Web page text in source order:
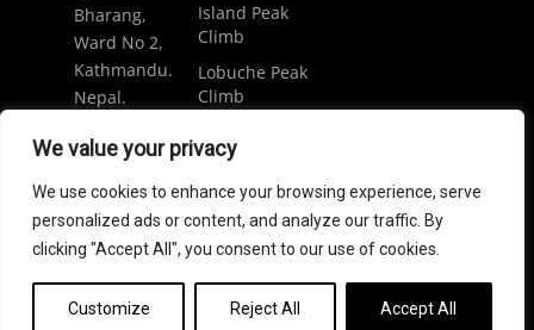
We value your privacy
We use cookies to enhance your browsing experience, serve
personalized ads or content, and analyze our traffic. By
clicking "Accept All", you consent to our use of cookies.
Customize Reject All Accept All
Bharang,
Ward No 2,
Kathmandu.
Nepal.
+977
trip@weramblers.com
Island Peak
Climb
Lobuche Peak
Climb
Everest Base
Camp Trek
Copyright © 2024 Weramblers.com | All Rights Reserved.